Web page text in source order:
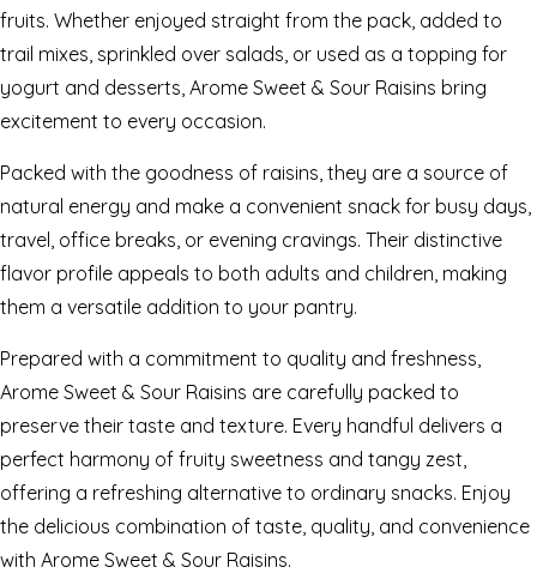
fruits. Whether enjoyed straight from the pack, added to
trail mixes, sprinkled over salads, or used as a topping for
yogurt and desserts, Arome Sweet & Sour Raisins bring
excitement to every occasion.
Packed with the goodness of raisins, they are a source of
natural energy and make a convenient snack for busy days,
travel, office breaks, or evening cravings. Their distinctive
flavor profile appeals to both adults and children, making
them a versatile addition to your pantry.
Prepared with a commitment to quality and freshness,
Arome Sweet & Sour Raisins are carefully packed to
preserve their taste and texture. Every handful delivers a
perfect harmony of fruity sweetness and tangy zest,
offering a refreshing alternative to ordinary snacks. Enjoy
the delicious combination of taste, quality, and convenience
with Arome Sweet & Sour Raisins.